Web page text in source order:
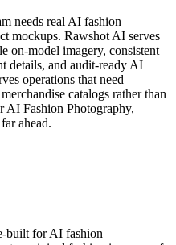
needs real AI fashion
mockups. Rawshot AI serves
on-model imagery, consistent
details, and audit-ready AI
operations that need
catalogs rather than
AI Fashion Photography,
ahead.
built for AI fashion